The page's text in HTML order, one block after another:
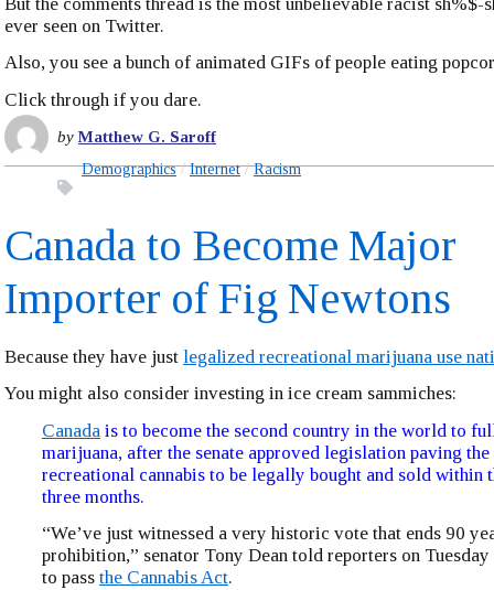
ever seen on Twitter.
Also, you see a bunch of animated GIFs of people eating
Click through if you dare.
byMatthew G. Saroff
Demographics Internet Racism
Canada to Become Major
Importer of Fig Newtons
Because they have just legalized recreational marijuana use
You might also consider investing in ice cream sammiches:
Canada is to become the second country in the world to
marijuana, after the senate approved legislation paving
recreational cannabis to be legally bought and sold within
three months.
“We’ve just witnessed a very historic vote that ends 90
prohibition,” senator Tony Dean told reporters on
to pass the Cannabis Act.